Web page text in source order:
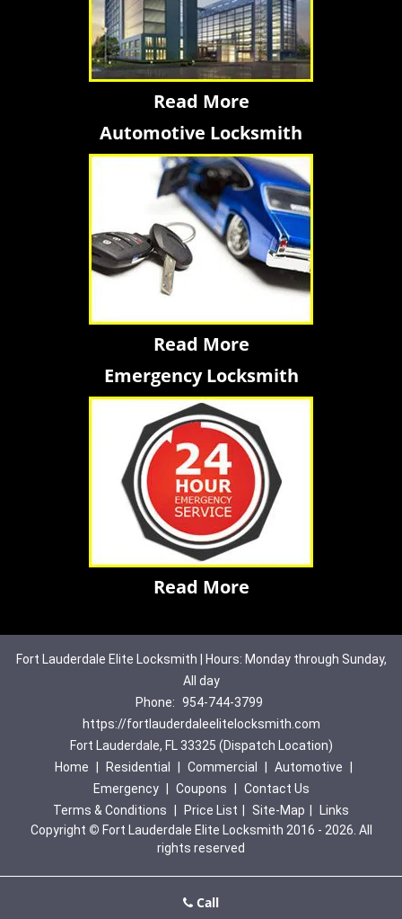
Read More
Automotive Locksmith
Read More
Emergency Locksmith
Read More
Fort Lauderdale Elite Locksmith | Hours: Monday through Sunday,
All day
Phone: 954-744-3799
https://fortlauderdaleelitelocksmith.com
Fort Lauderdale, FL 33325 (Dispatch Location)
Home
Residential Commercial Automotive
Emergency
Coupons
Contact Us
Terms & Conditions
Price List Site-Map
Links
Copyright © Fort Lauderdale Elite Locksmith 2016 - 2026. All
rights reserved
Call